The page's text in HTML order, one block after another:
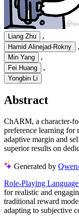
Liang Zhu ,
Hamid Alinejad-Rokny ,
Min Yang ,
Fei Huang ,
Yongbin Li
Abstract
ChARM, a character-
preference learning for
adaptive margin and
superior results on
Generated by
Role-Playing
for realistic and
traditional reward
adapting to subjective